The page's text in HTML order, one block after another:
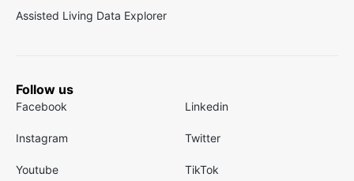
Assisted Living Data Explorer
Follow us
Facebook Linkedin
Instagram Twitter
Youtube TikTok